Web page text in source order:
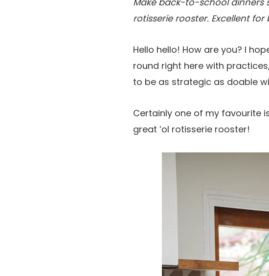
rotisserie rooster. Excellent for
Hello hello! How are you? I
round right here with
to be as strategic as doable
Certainly one of my favourite
great ‘ol rotisserie rooster!